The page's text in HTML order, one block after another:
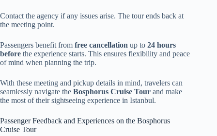
Contact the agency if any issues arise. The tour ends back at
the meeting point.
Passengers benefit from free cancellation up to 24 hours
before the experience starts. This ensures flexibility and peace
of mind when planning the trip.
With these meeting and pickup details in mind, travelers can
seamlessly navigate the Bosphorus Cruise Tour and make
the most of their sightseeing experience in Istanbul.
Passenger Feedback and Experiences on the Bosphorus
Cruise Tour